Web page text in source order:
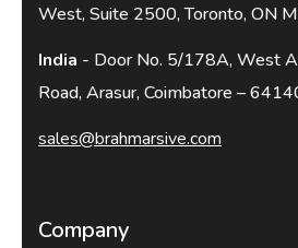
West, Suite 2500, Toronto, ON
India - Door No. 5/178A, West
Road, Arasur, Coimbatore –
sales@brahmarsive.com
Company